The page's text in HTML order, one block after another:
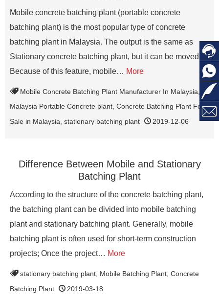
Mobile concrete batching plant (portable concrete
batching plant) is the most popular type of concrete
batching plant in Malaysia. The output is the same as
Stationary concrete batching plant, but it can be moved.
Because of this feature, mobile… More
Mobile Concrete Batching Plant Manufacturer In Malaysia
Malaysia Portable Concrete plant Concrete Batching Plant For
Sale in Malaysia stationary batching plant 2019-12-06
Difference Between Mobile and Stationary
Batching Plant
According to the structure of the concrete batching plant,
the batching plant can be divided into mobile batching
plant and stationary batching plant. Generally, mobile
batching plant is often used for short-term construction
projects; Once the project… More
stationary batching plant Mobile Batching Plant Concrete
Batching Plant
2019-03-18



